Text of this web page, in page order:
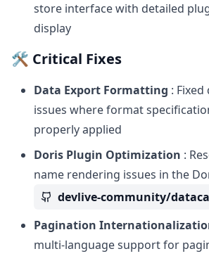
store interface with detailed
display
🛠️ Critical Fixes
Data Export Formatting :
issues where format
properly applied
Doris Plugin Optimization :
name rendering issues in the
devlive-community/
Pagination
multi-language support for